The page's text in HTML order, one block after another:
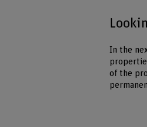
In the
of the